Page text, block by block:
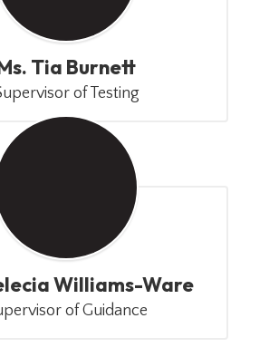
Tia Burnett
of Testing
Williams-Ware
of Guidance